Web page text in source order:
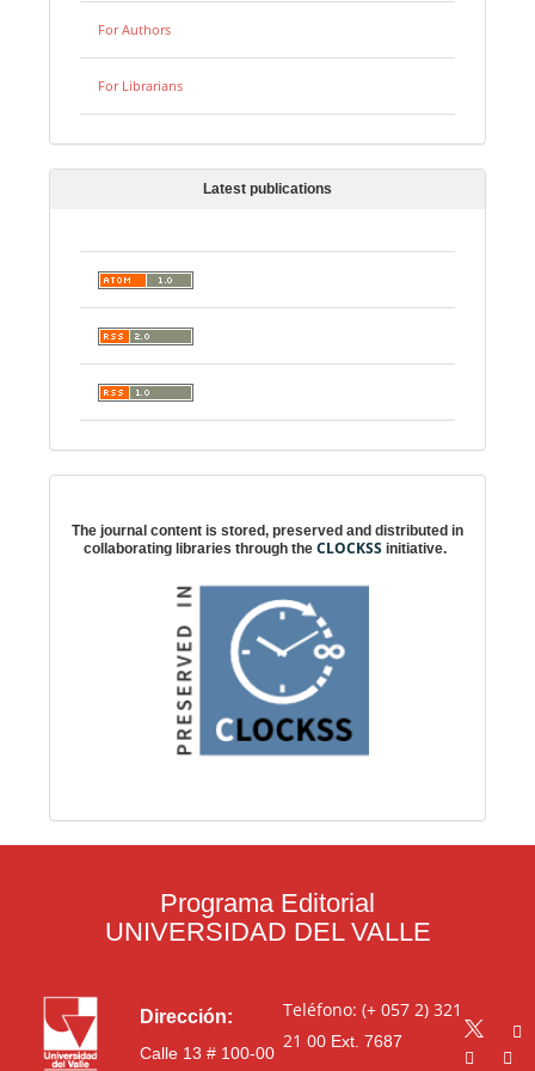
For Authors
For Librarians
Latest publications
The journal content is stored, preserved and distributed in
collaborating libraries through the CLOCKSS initiative.
Programa Editorial
UNIVERSIDAD DEL VALLE
Dirección:
Calle 13 # 100-00
Teléfono: (+ 057 2) 321
21 00Ext. 7687